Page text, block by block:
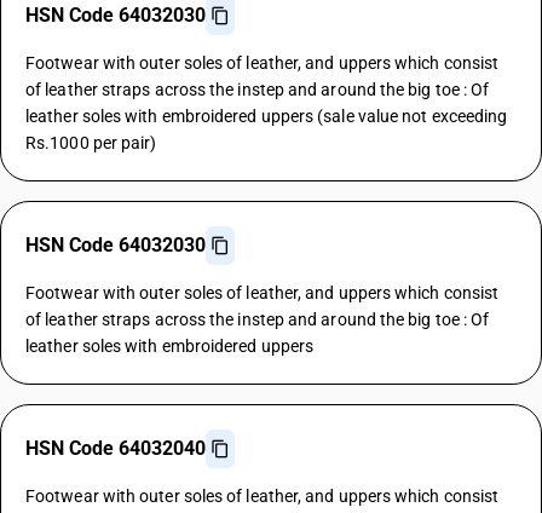
HSN Code 64032030
Footwear with outer soles of leather, and uppers which consist
of leather straps across the instep and around the big toe : Of
leather soles with embroidered uppers (sale value not exceeding
Rs.1000 per pair)
HSN Code 64032030
Footwear with outer soles of leather, and uppers which consist
of leather straps across the instep and around the big toe : Of
leather soles with embroidered uppers
HSN Code 64032040
Footwear with outer soles of leather, and uppers which consist